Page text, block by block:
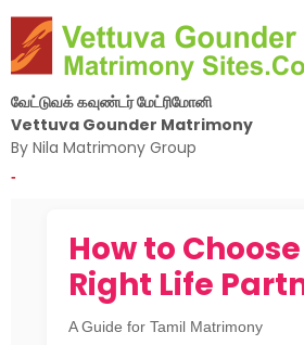
வேட்டுவக் கவுண்டர் மேட்ரிமோனி
Vettuva Gounder Matrimony
By Nila Matrimony Group
-
How to
Right Life
A Guide for Tamil Matrimony